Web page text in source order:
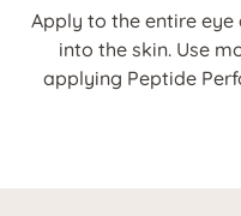
Apply to the entire
into the skin. Use
applying Peptide